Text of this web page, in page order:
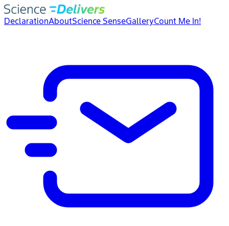
DeclarationAboutScience SenseGalleryCount Me In!